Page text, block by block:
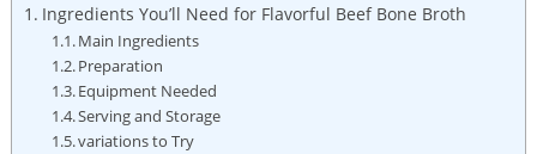
Ingredients You’ll Need for Flavorful Beef Bone Broth
Main Ingredients
Preparation
Equipment Needed
Serving and Storage
variations to Try